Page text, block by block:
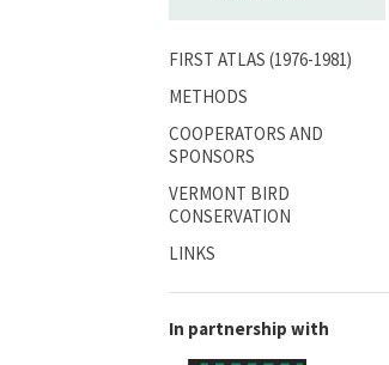
FIRST ATLAS (1976-1981)
METHODS
COOPERATORS AND
SPONSORS
VERMONT BIRD
CONSERVATION
LINKS
In partnership with